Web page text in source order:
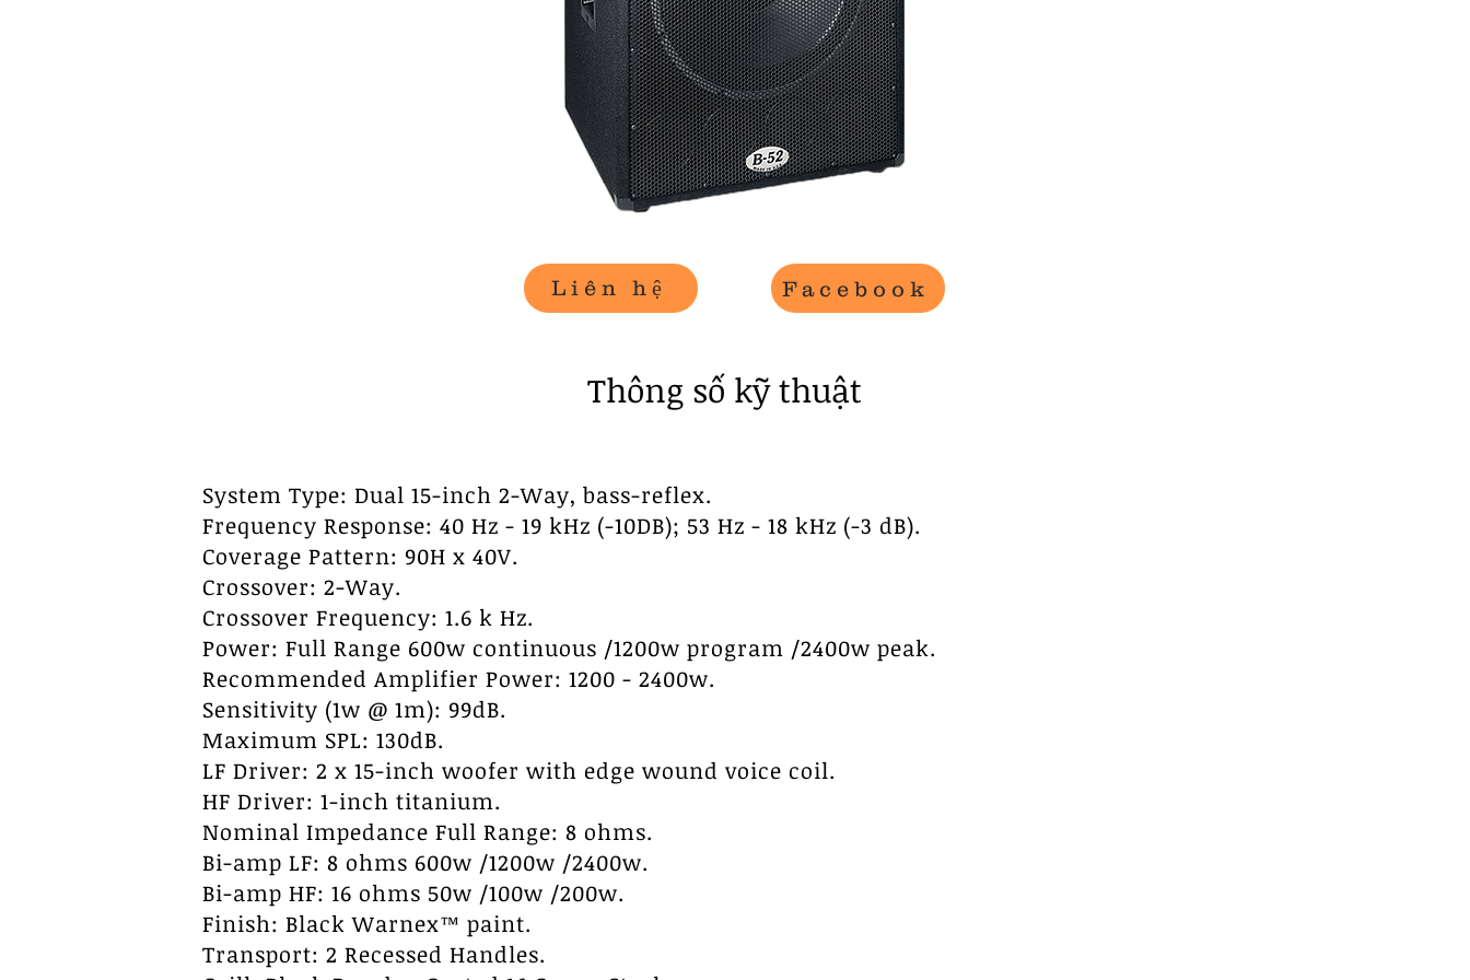
​Thông số kỹ thuật
System Type: Dual 15-inch 2-Way, bass-reflex.
Frequency Response: 40 Hz - 19 kHz (-10DB); 53 Hz - 18 kHz (-3 dB).
Coverage Pattern: 90H x 40V.
Crossover: 2-Way.
Crossover Frequency: 1.6 k Hz.
Power: Full Range 600w continuous /1200w program /2400w peak.
Recommended Amplifier Power: 1200 - 2400w.
Sensitivity (1w @ 1m): 99dB.
Maximum SPL: 130dB.
LF Driver: 2 x 15-inch woofer with edge wound voice coil.
HF Driver: 1-inch titanium.
Nominal Impedance Full Range: 8 ohms.
Bi-amp LF: 8 ohms 600w /1200w /2400w.
Bi-amp HF: 16 ohms 50w /100w /200w.
Finish: Black Warnex™ paint.
Transport: 2 Recessed Handles.
Liên hệ Facebook